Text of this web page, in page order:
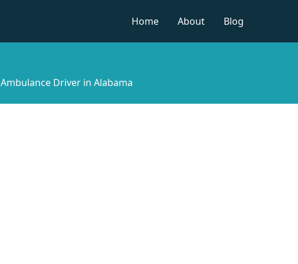
Home
About Blog
Ambulance Driver in Alabama